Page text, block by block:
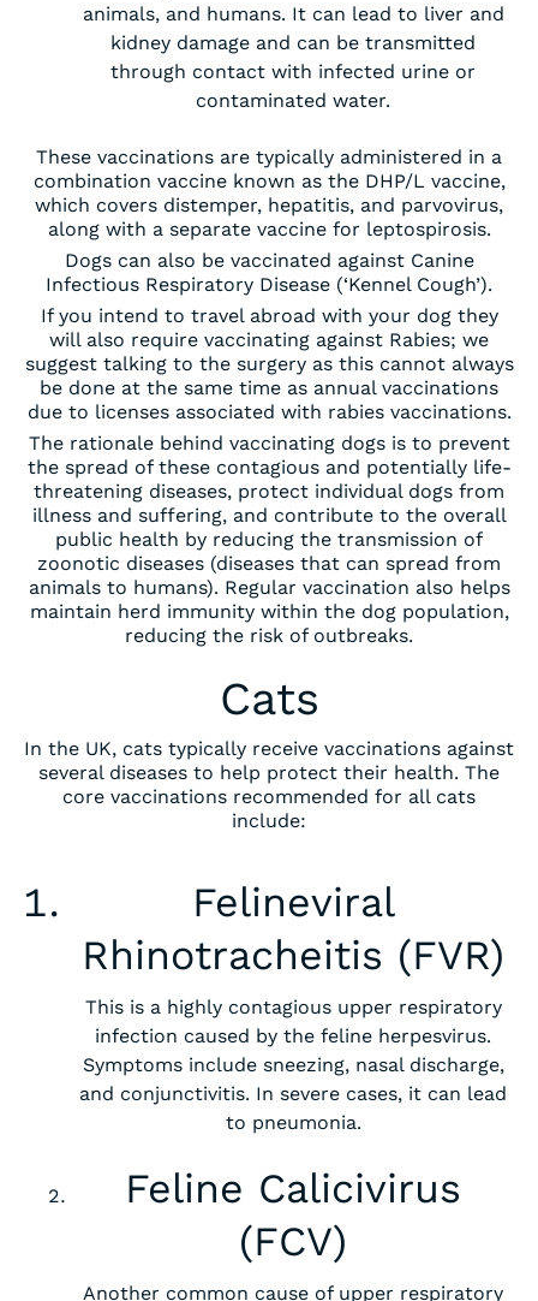
animals, and humans. It can lead to liver and
kidney damage and can be transmitted
through contact with infected urine or
contaminated water.
These vaccinations are typically administered in a
combination vaccine known as the DHP/L vaccine,
which covers distemper, hepatitis, and parvovirus,
along with a separate vaccine for leptospirosis.
Dogs can also be vaccinated against Canine
Infectious Respiratory Disease (‘Kennel Cough’).
If you intend to travel abroad with your dog they
will also require vaccinating against Rabies; we
suggest talking to the surgery as this cannot always
be done at the same time as annual vaccinations
due to licenses associated with rabies vaccinations.
The rationale behind vaccinating dogs is to prevent
the spread of these contagious and potentially life-
threatening diseases, protect individual dogs from
illness and suffering, and contribute to the overall
public health by reducing the transmission of
zoonotic diseases (diseases that can spread from
animals to humans). Regular vaccination also helps
maintain herd immunity within the dog population,
reducing the risk of outbreaks.
Cats
In the UK, cats typically receive vaccinations against
several diseases to help protect their health. The
core vaccinations recommended for all cats
include:
‍Felineviral
Rhinotracheitis (FVR)
This is a highly contagious upper respiratory
infection caused by the feline herpesvirus.
Symptoms include sneezing, nasal discharge,
and conjunctivitis. In severe cases, it can lead
to pneumonia.
Feline Calicivirus
(FCV)
Another common cause of upper respiratory